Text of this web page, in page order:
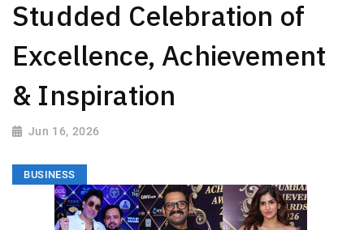
Studded Celebration of
Excellence, Achievement
& Inspiration
Jun 16, 2026
BUSINESS